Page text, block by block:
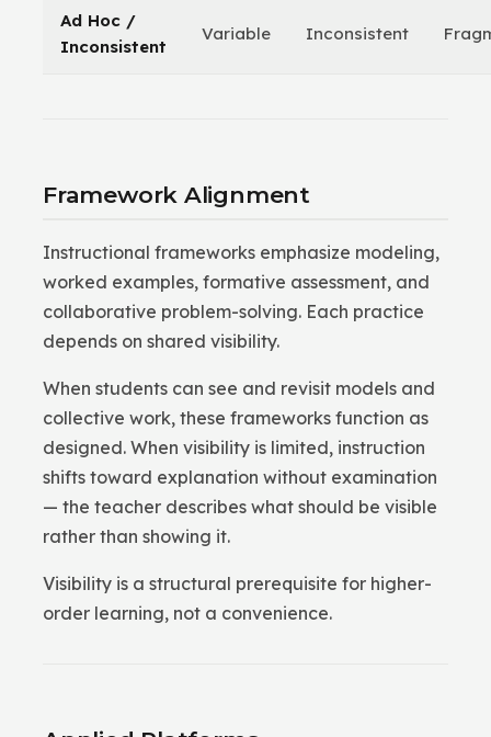
Ad Hoc /
Inconsistent
Variable Inconsistent
Framework Alignment
Instructional frameworks emphasize modeling,
worked examples, formative assessment, and
collaborative problem-solving. Each practice
depends on shared visibility.
When students can see and revisit models and
collective work, these frameworks function as
designed. When visibility is limited, instruction
shifts toward explanation without examination
— the teacher describes what should be visible
rather than showing it.
Visibility is a structural prerequisite for higher-
order learning, not a convenience.